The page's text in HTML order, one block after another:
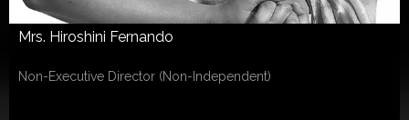
Mrs. Hiroshini Fernando
Non-Executive Director (Non-Independent)